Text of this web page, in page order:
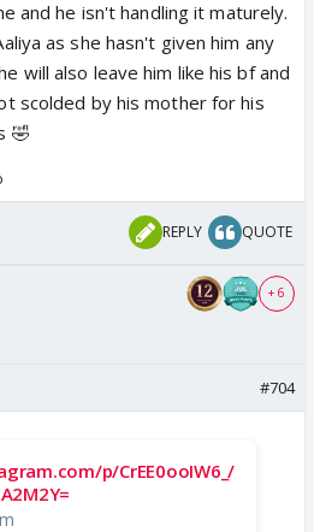
and he isn't handling it maturely.
as she hasn't given him any
will also leave him like his bf and
scolded by his mother for his
🤣
REPLY QUOTE
+ 6
#704
p/CrEE0ooIW6_/